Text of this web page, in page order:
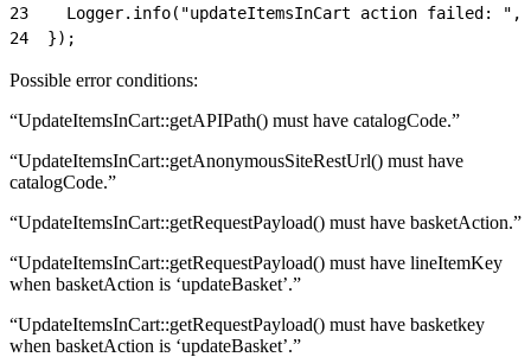
23
Logger.info("updateItemsInCart action failed: ",
24
  });
Possible error conditions:
“UpdateItemsInCart::getAPIPath() must have catalogCode.”
“UpdateItemsInCart::getAnonymousSiteRestUrl() must have
catalogCode.”
“UpdateItemsInCart::getRequestPayload() must have basketAction.”
“UpdateItemsInCart::getRequestPayload() must have lineItemKey
when basketAction is ‘updateBasket’.”
“UpdateItemsInCart::getRequestPayload() must have basketkey
when basketAction is ‘updateBasket’.”